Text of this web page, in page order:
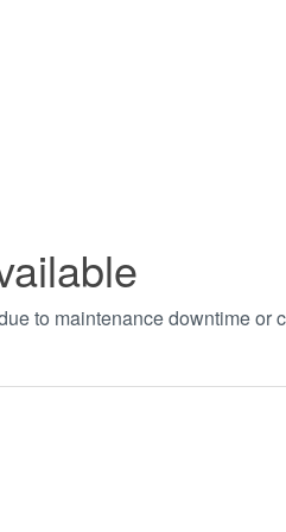
to maintenance downtime or